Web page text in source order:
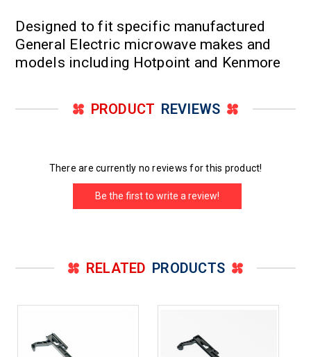
Designed to fit specific manufactured
General Electric microwave makes and
models including Hotpoint and Kenmore
PRODUCT REVIEWS
There are currently no reviews for this product!
Be the first to write a review!
RELATED PRODUCTS